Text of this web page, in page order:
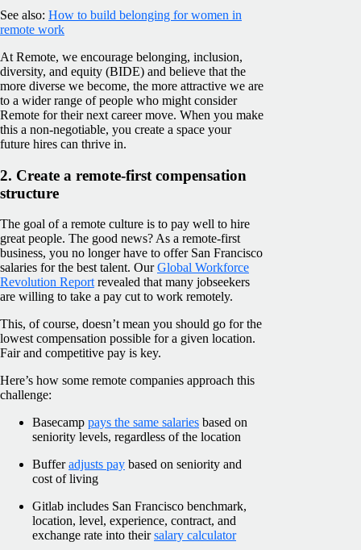
See also: How to build belonging for women in
remote work
At Remote, we encourage belonging, inclusion,
diversity, and equity (BIDE) and believe that the
more diverse we become, the more attractive we are
to a wider range of people who might consider
Remote for their next career move. When you make
this a non-negotiable, you create a space your
future hires can thrive in.
2. Create a remote-first compensation
structure
The goal of a remote culture is to pay well to hire
great people. The good news? As a remote-first
business, you no longer have to offer San Francisco
salaries for the best talent. OurGlobal Workforce
Revolution Report revealed that many jobseekers
are willing to take a pay cut to work remotely.
This, of course, doesn’t mean you should go for the
lowest compensation possible for a given location.
Fair and competitive pay is key.
Here’s how some remote companies approach this
challenge:
Basecamp pays the same salaries based on
seniority levels, regardless of the location
Bufferadjusts pay based on seniority and
cost of living
Gitlab includes San Francisco benchmark,
location, level, experience, contract, and
exchange rate into theirsalary calculator